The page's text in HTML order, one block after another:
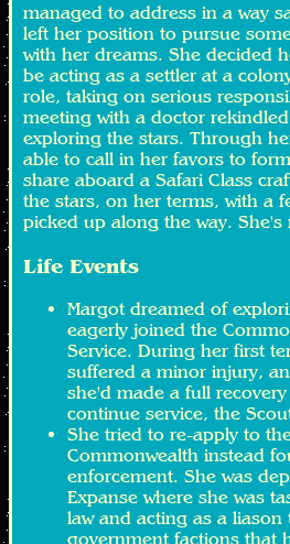
managed to address in a way
left her position to pursue
with her dreams. She decided
be acting as a settler at a
role, taking on serious
meeting with a doctor
exploring the stars. Through
able to call in her favors to
share aboard a Safari Class
the stars, on her terms, with a
picked up along the way.
Life Events
Margot dreamed of
eagerly joined the
Service. During her first
suffered a minor injury,
she'd made a full
continue service, the
She tried to re-apply to
Commonwealth instead
enforcement. She was
Expanse where she was
law and acting as a liason
government factions that